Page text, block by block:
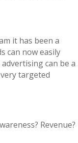
it has been a
can now easily
can be a
targeted
Revenue?